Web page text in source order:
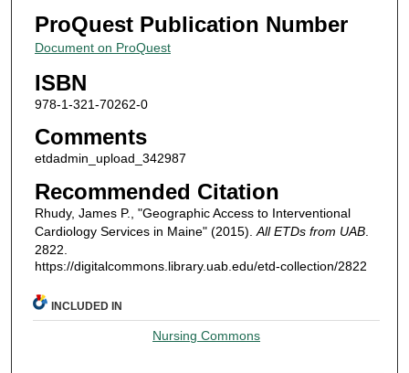
ProQuest Publication Number
Document on ProQuest
ISBN
978-1-321-70262-0
Comments
etdadmin_upload_342987
Recommended Citation
Rhudy, James P., "Geographic Access to Interventional
Cardiology Services in Maine" (2015). All ETDs from UAB.
2822.
https://digitalcommons.library.uab.edu/etd-collection/2822
INCLUDED IN
Nursing Commons